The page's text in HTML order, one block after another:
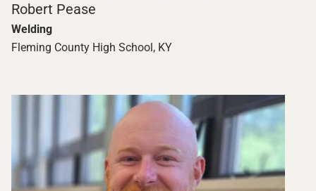
Robert Pease
Welding
Fleming County High School, KY